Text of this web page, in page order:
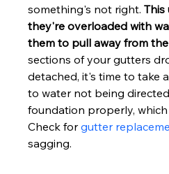
something's not right. This
they're overloaded with
them to pull away from
sections of your gutters
detached, it's time to take
to water not being
foundation properly,
Check for gutter
sagging.